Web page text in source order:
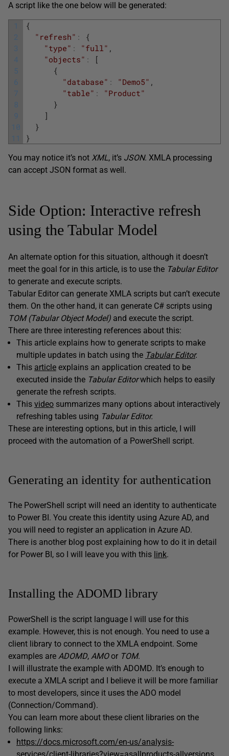
A script like the one below will be generated:
1
2
3
4
5
6
7
8
9
10
11
{
"refresh" :
{
"type" : "full" ,
"objects" :
[
{
"database" : "Demo5" ,
"table" :
"Product"
}
]
}
}
You may notice it’s not XML, it’s JSON. XMLA processing
can accept JSON format as well.
Side Option: Interactive refresh
using the Tabular Model
An alternate option for this situation, although it doesn’t
meet the goal for in this article, is to use the Tabular Editor
to generate and execute scripts.
Tabular Editor can generate XMLA scripts but can’t execute
them. On the other hand, it can generate C# scripts using
TOM (Tabular Object Model) and execute the script.
There are three interesting references about this:
This article explains how to generate scripts to make
multiple updates in batch using the Tabular Editor.
This article explains an application created to be
executed inside the Tabular Editorwhich helps to easily
generate the refresh scripts.
This video summarizes many options about interactively
refreshing tables using Tabular Editor.
These are interesting options, but in this article, I will
proceed with the automation of a PowerShell script.
Generating an identity for authentication
The PowerShell script will need an identity to authenticate
to Power BI. You create this identity using Azure AD, and
you will need to register an application in Azure AD.
There is another blog post explaining how to do it in detail
for Power BI, so I will leave you with this link.
Installing the ADOMD library
PowerShell is the script language I will use for this
example. However, this is not enough. You need to use a
client library to connect to the XMLA endpoint. Some
examples are ADOMD, AMOor TOM.
I will illustrate the example with ADOMD. It’s enough to
execute a XMLA script and I believe it will be more familiar
to most developers, since it uses the ADO model
(Connection/Command).
You can learn more about these client libraries on the
following links:
https://docs.microsoft.com/en-us/analysis-
services/client-libraries?view=asallproducts-allversions